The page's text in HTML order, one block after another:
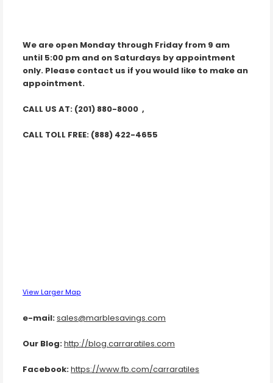
We are open Monday through Friday from 9 am
until 5:00 pm and on Saturdays by appointment
only. Please contact us if you would like to make an
appointment.
CALL US AT: (201) 880-8000 ,
CALL TOLL FREE: (888) 422-4655
View Larger Map
e-mail:sales@marblesavings.com
Our Blog:http://blog.carraratiles.com
Facebook:https://www.fb.com/carraratiles